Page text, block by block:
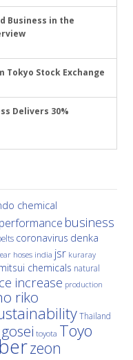
Business in the
Tokyo Stock Exchange
Delivers 30%
chemical
business
coronavirus denka
hoses india jsr kuraray
chemicals natural
increase production
riko
Thailand
toyota Toyo
zeon